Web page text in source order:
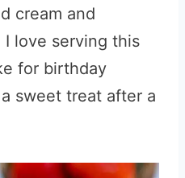
cream and
love serving this
for birthday
sweet treat after a